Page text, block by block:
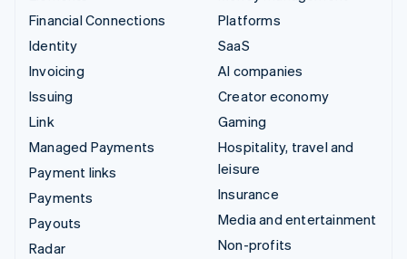
Financial Connections
Identity
Invoicing
Issuing
Link
Managed Payments
Payment links
Payments
Payouts
Radar
Platforms
SaaS
AI companies
Creator economy
Gaming
Hospitality, travel and
leisure
Insurance
Media and entertainment
Non-profits